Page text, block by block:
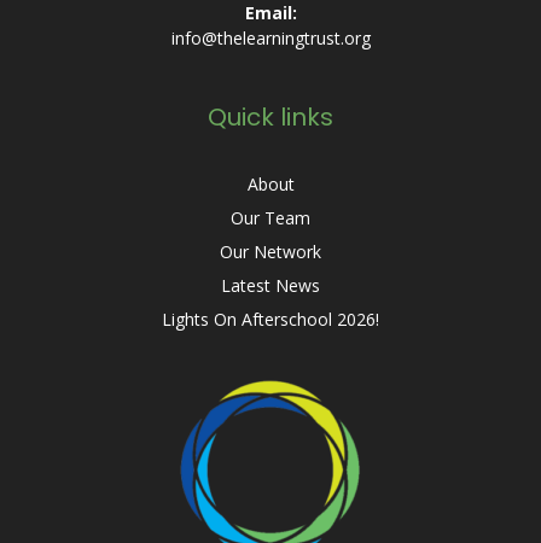
Email:
info@thelearningtrust.org
Quick links
About
Our Team
Our Network
Latest News
Lights On Afterschool 2026!